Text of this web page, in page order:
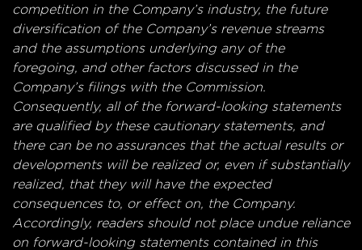
competition in the Company’s industry, the future
diversification of the Company’s revenue streams
and the assumptions underlying any of the
foregoing, and other factors discussed in the
Company’s filings with the Commission.
Consequently, all of the forward-looking statements
are qualified by these cautionary statements, and
there can be no assurances that the actual results or
developments will be realized or, even if substantially
realized, that they will have the expected
consequences to, or effect on, the Company.
Accordingly, readers should not place undue reliance
on forward-looking statements contained in this